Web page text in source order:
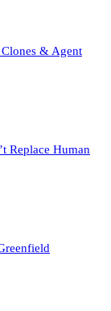
& Agent
Replace Human